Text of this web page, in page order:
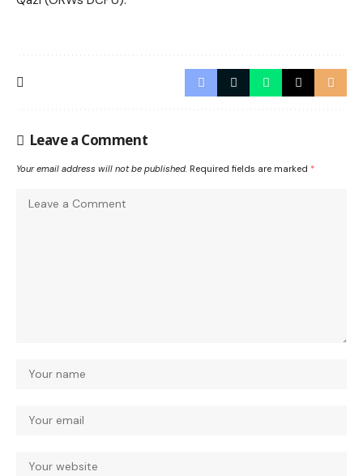
Leave a Comment
Your email address will not be published. Required fields are marked *